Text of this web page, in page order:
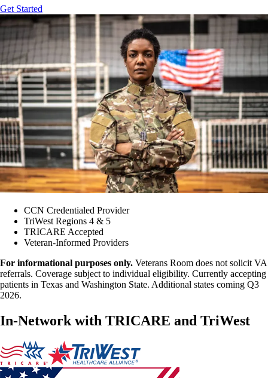
Get Started
CCN Credentialed Provider
TriWest Regions 4 & 5
TRICARE Accepted
Veteran-Informed Providers
For informational purposes only. Veterans Room does not solicit VA
referrals. Coverage subject to individual eligibility. Currently accepting
patients in Texas and Washington State. Additional states coming Q3
2026.
In-Network with TRICARE and TriWest